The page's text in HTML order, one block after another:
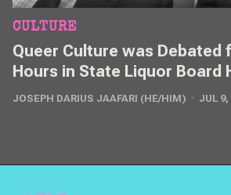
CULTURE
Queer Culture was Debated
Hours in State Liquor Board
JOSEPH DARIUS JAAFARI (HE/HIM) JUL 9,